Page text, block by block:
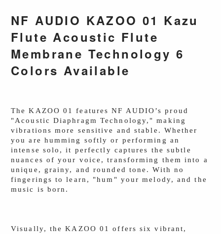
NF AUDIO KAZOO 01 Kazu
Flute Acoustic Flute
Membrane Technology 6
Colors Available
The KAZOO 01 features NF AUDIO’s proud
"Acoustic Diaphragm Technology," making
vibrations more sensitive and stable. Whether
you are humming softly or performing an
intense solo, it perfectly captures the subtle
nuances of your voice, transforming them into a
unique, grainy, and rounded tone. With no
fingerings to learn, "hum" your melody, and the
music is born.
Visually, the KAZOO 01 offers six vibrant,